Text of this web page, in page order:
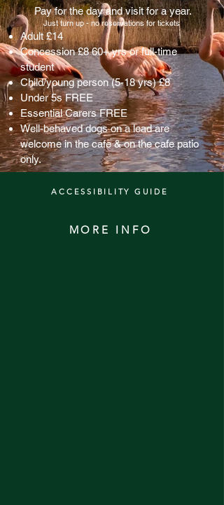
Pay for the day and visit for a year.
Just turn up - no reservations for tickets
Adult £14
Concession £8 60+ yrs or full-time
student
Child/young person (5-18 yrs) £8
Under 5s FREE
Essential Carers FREE
Well-behaved dogs on a lead are
welcome in the cafe & on the cafe patio
only.
ACCESSIBILITY GUIDE
MORE INFO